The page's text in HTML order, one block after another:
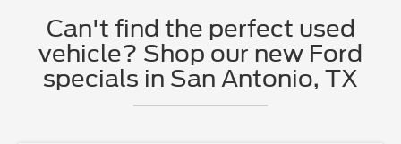
Can't find the perfect used
vehicle? Shop our new Ford
specials in San Antonio, TX